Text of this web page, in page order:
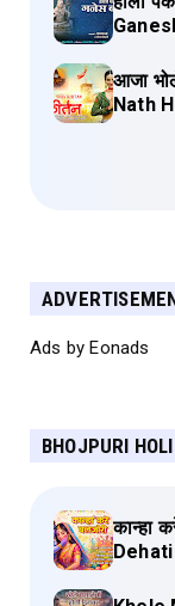
आजा
Nath
Ads by Eonads
BHOJPURI HOLI
कान्हा